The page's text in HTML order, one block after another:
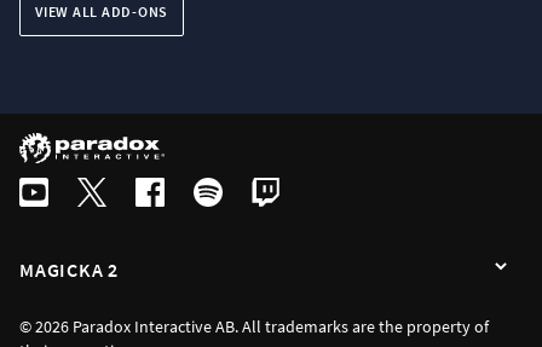
VIEW ALL ADD-ONS
MAGICKA 2
© 2026 Paradox Interactive AB. All trademarks are the property of